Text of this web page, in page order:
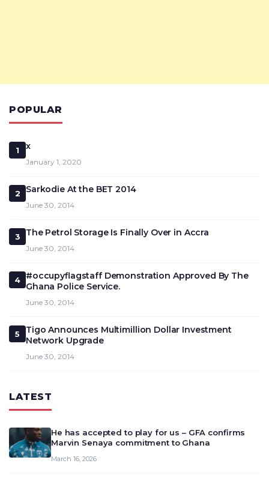
POPULAR
1 x
January 1, 2020
2 Sarkodie At the BET 2014
June 30, 2014
3 The Petrol Storage Is Finally Over in Accra
June 30, 2014
4
#occupyflagstaff Demonstration Approved By The
Ghana Police Service.
June 30, 2014
5
Tigo Announces Multimillion Dollar Investment
Network Upgrade
June 30, 2014
LATEST
He has accepted to play for us – GFA confirms
Marvin Senaya commitment to Ghana
March 16, 2026